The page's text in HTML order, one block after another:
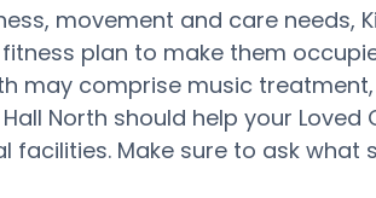
movement and care needs,
plan to make them
may comprise music
North should help your
facilities. Make sure to ask what